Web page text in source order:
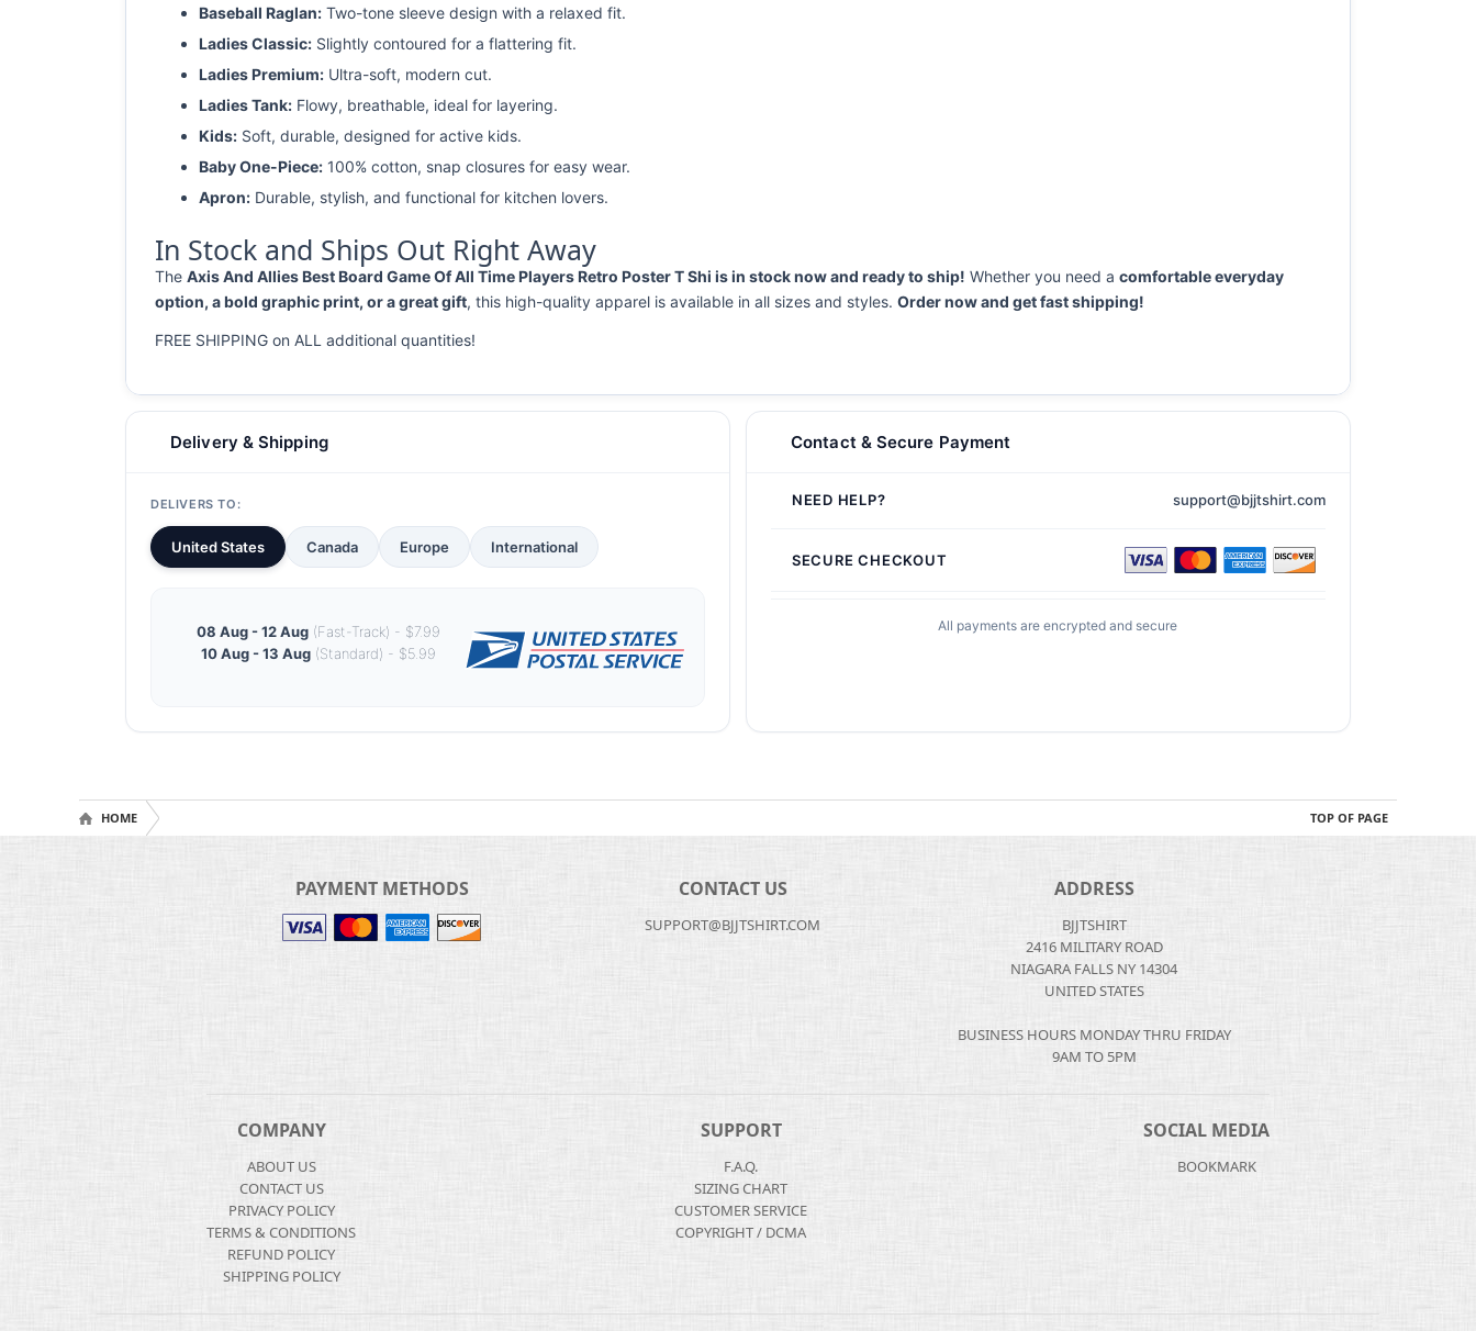
Baseball Raglan: Two-tone sleeve design with a relaxed fit.
Ladies Classic: Slightly contoured for a flattering fit.
Ladies Premium: Ultra-soft, modern cut.
Ladies Tank: Flowy, breathable, ideal for layering.
Kids: Soft, durable, designed for active kids.
Baby One-Piece: 100% cotton, snap closures for easy wear.
Apron: Durable, stylish, and functional for kitchen lovers.
In Stock and Ships Out Right Away
The Axis And Allies Best Board Game Of All Time Players Retro Poster T Shi is in stock now and ready to ship! Whether you need a comfortable everyday
option, a bold graphic print, or a great gift, this high-quality apparel is available in all sizes and styles. Order now and get fast shipping!
FREE SHIPPING on ALL additional quantities!
Delivery & Shipping
DELIVERS TO:
United States Canada Europe International
08 Aug - 12 Aug(Fast-Track) - $7.99
10 Aug - 13 Aug(Standard) - $5.99
Contact & Secure Payment
NEED HELP? support@bjjtshirt.com
SECURE CHECKOUT
All payments are encrypted and secure
TOP OF PAGE
HOME
PAYMENT METHODS CONTACT US
SUPPORT@BJJTSHIRT.COM
ADDRESS
BJJTSHIRT
2416 MILITARY ROAD
NIAGARA FALLS NY 14304
UNITED STATES
BUSINESS HOURS MONDAY THRU FRIDAY
9AM TO 5PM
COMPANY
ABOUT US
CONTACT US
PRIVACY POLICY
TERMS & CONDITIONS
REFUND POLICY
SHIPPING POLICY
SUPPORT
F.A.Q.
SIZING CHART
CUSTOMER SERVICE
COPYRIGHT / DCMA
SOCIAL MEDIA
BOOKMARK